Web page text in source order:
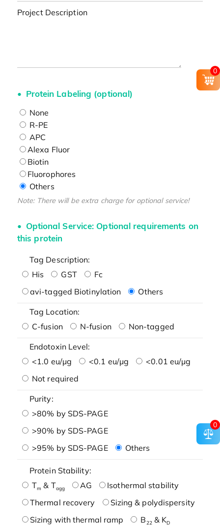
Project Description
Protein Labeling (optional)
None
R-PE
APC
Alexa Fluor
Biotin
Fluorophores
Others
Note: There will be extra charge for optional service!
Optional Service: Optional requirements on
this protein
Tag Description:
His
GST
Fc
avi-tagged Biotinylation
Others
Tag Location:
C-fusion
N-fusion Non-tagged
Endotoxin Level:
<1.0 eu/μg
<0.1 eu/μg
<0.01 eu/μg
Not required
Purity:
>80% by SDS-PAGE
>90% by SDS-PAGE
>95% by SDS-PAGE
Others
Protein Stability:
Tm & Tagg AG
Isothermal stability
Thermal recovery
Sizing & polydispersity
Sizing with thermal ramp
B22& KD
0
0